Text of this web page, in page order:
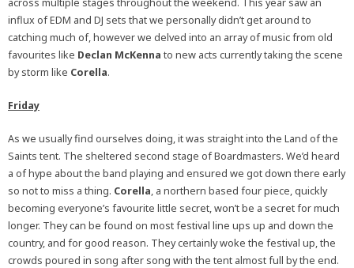
across multiple stages throughout the weekend. This year saw an
influx of EDM and DJ sets that we personally didn’t get around to
catching much of, however we delved into an array of music from old
favourites like Declan McKenna to new acts currently taking the scene
by storm like Corella.
Friday
As we usually find ourselves doing, it was straight into the Land of the
Saints tent. The sheltered second stage of Boardmasters. We’d heard
a of hype about the band playing and ensured we got down there early
so not to miss a thing. Corella, a northern based four piece, quickly
becoming everyone’s favourite little secret, won’t be a secret for much
longer. They can be found on most festival line ups up and down the
country, and for good reason. They certainly woke the festival up, the
crowds poured in song after song with the tent almost full by the end.